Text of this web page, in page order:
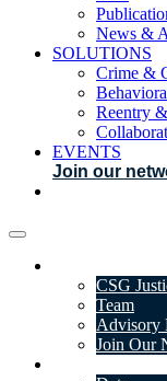
News &
SOLUTIONS
Crime &
Reentry
EVENTS
Join our
CSG
Team
Advisory
Join Our